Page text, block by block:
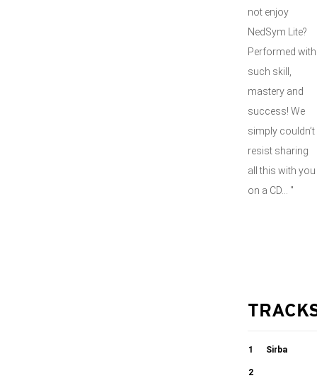
not enjoy
NedSym Lite?
Performed with
such skill,
mastery and
success! We
simply couldn’t
resist sharing
all this with you
on a CD... "
1 Sirba
2